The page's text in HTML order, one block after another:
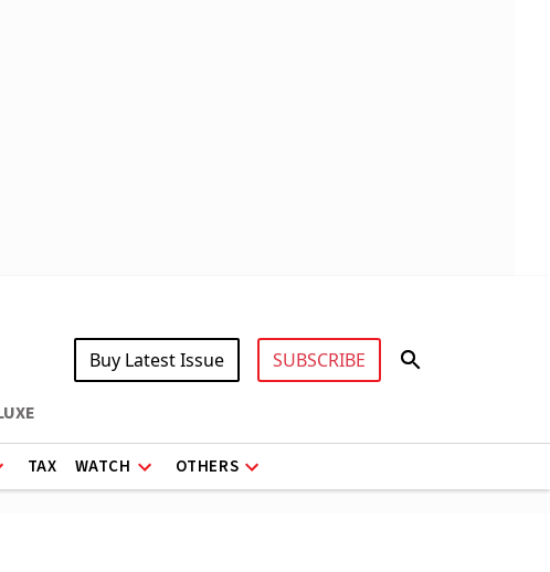
Buy Latest Issue SUBSCRIBE
TAX WATCH OTHERS